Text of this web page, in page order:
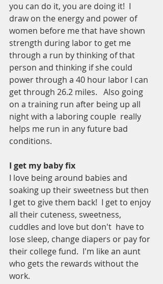
you can do it, you are doing it!  I
draw on the energy and power of
women before me that have shown
strength during labor to get me
through a run by thinking of that
person and thinking if she could
power through a 40 hour labor I can
get through 26.2 miles.   Also going
on a training run after being up all
night with a laboring couple  really
helps me run in any future bad
conditions.
I get my baby fix
I love being around babies and
soaking up their sweetness but then
I get to give them back!  I get to enjoy
all their cuteness, sweetness,
cuddles and love but don't  have to
lose sleep, change diapers or pay for
their college fund.  I'm like an aunt
who gets the rewards without the
work.